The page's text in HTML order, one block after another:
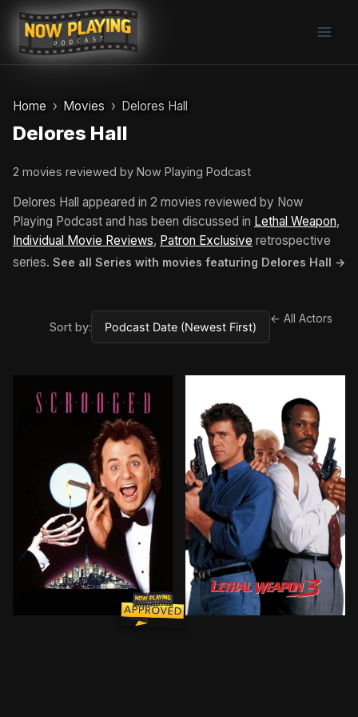
Skip
content
Home Movies Delores Hall
Delores Hall
2 movies reviewed by Now Playing Podcast
Delores Hall appeared in 2 movies reviewed by Now
Playing Podcast and has been discussed in Lethal Weapon,
Individual Movie Reviews, Patron Exclusive retrospective
series. See all Series with movies featuring Delores Hall →
Sort by:
← All Actors
Frank Cross is a wildly successful television